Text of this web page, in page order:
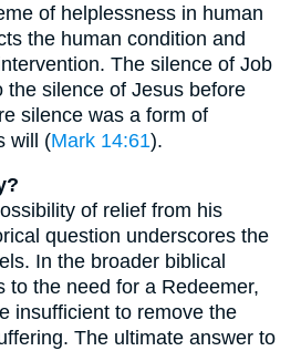
of helplessness in human
the human condition and
The silence of Job
the silence of Jesus before
silence was a form of
will (Mark 14:61).
of relief from his
question underscores the
In the broader biblical
to the need for a Redeemer,
insufficient to remove the
The ultimate answer to